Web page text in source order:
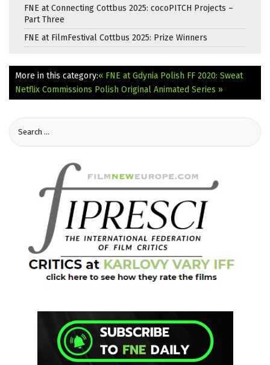
FNE at Connecting Cottbus 2025: cocoPITCH Projects –
Part Three
FNE at FilmFestival Cottbus 2025: Prize Winners
More in this category:« FNE at Gdynia Polish FF 2020: Sweat
Netflix Commissions Polish Original Animated Series »